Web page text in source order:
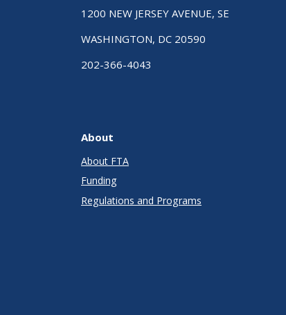
1200 NEW JERSEY AVENUE, SE
WASHINGTON, DC 20590
202-366-4043
About
About FTA
Funding
Regulations and Programs